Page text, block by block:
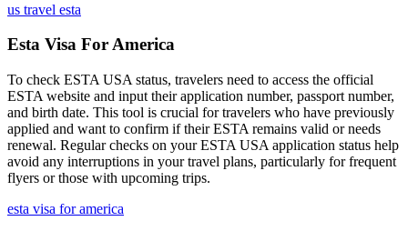
us travel esta
Esta Visa For America
To check ESTA USA status, travelers need to access the official
ESTA website and input their application number, passport number,
and birth date. This tool is crucial for travelers who have previously
applied and want to confirm if their ESTA remains valid or needs
renewal. Regular checks on your ESTA USA application status help
avoid any interruptions in your travel plans, particularly for frequent
flyers or those with upcoming trips.
esta visa for america